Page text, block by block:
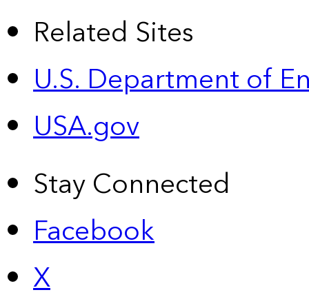
Related Sites
U.S. Department of
USA.gov
Stay Connected
Facebook
X